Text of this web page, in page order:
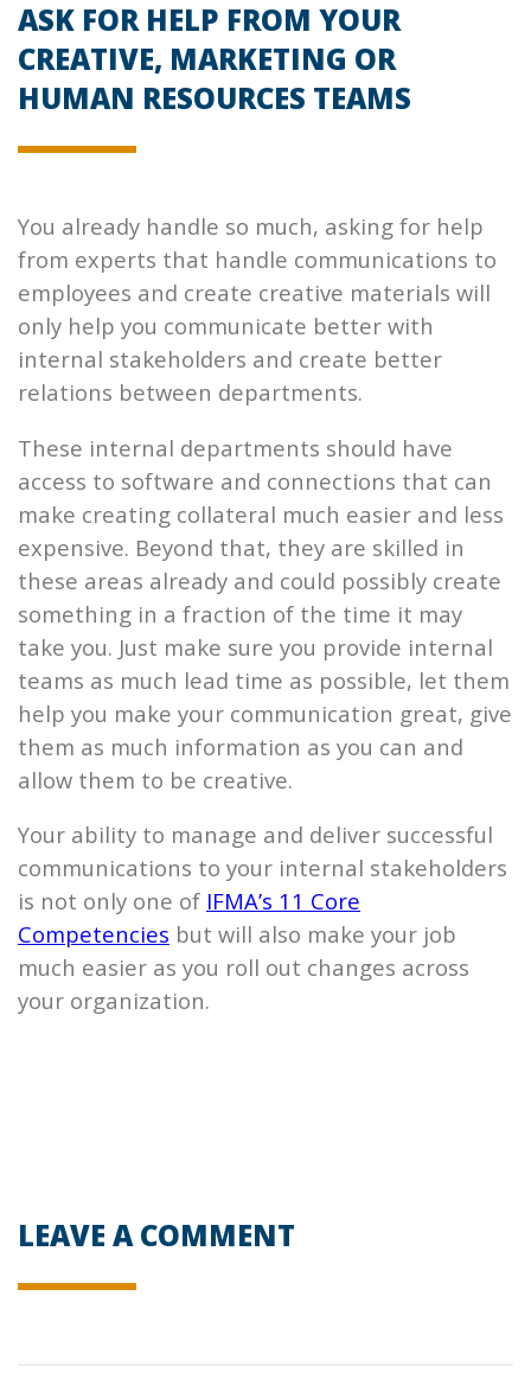
ASK FOR HELP FROM YOUR
CREATIVE, MARKETING OR
HUMAN RESOURCES TEAMS
You already handle so much, asking for help
from experts that handle communications to
employees and create creative materials will
only help you communicate better with
internal stakeholders and create better
relations between departments.
These internal departments should have
access to software and connections that can
make creating collateral much easier and less
expensive. Beyond that, they are skilled in
these areas already and could possibly create
something in a fraction of the time it may
take you. Just make sure you provide internal
teams as much lead time as possible, let them
help you make your communication great, give
them as much information as you can and
allow them to be creative.
Your ability to manage and deliver successful
communications to your internal stakeholders
is not only one of IFMA’s 11 Core
Competencies but will also make your job
much easier as you roll out changes across
your organization.
LEAVE A COMMENT